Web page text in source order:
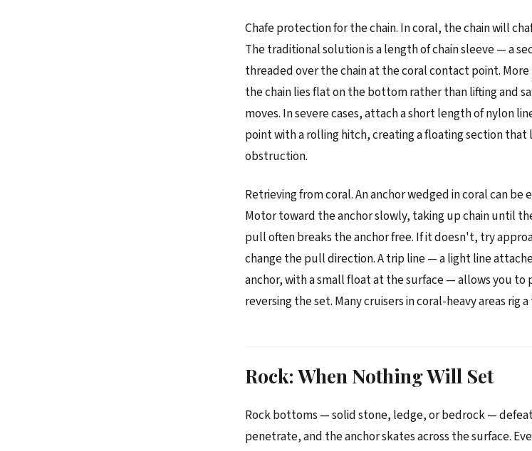
Chafe protection for the chain. In coral, the chain will
The traditional solution is a length of chain sleeve — a
threaded over the chain at the coral contact point.
the chain lies flat on the bottom rather than lifting and
moves. In severe cases, attach a short length of nylon
point with a rolling hitch, creating a floating section that
obstruction.
Retrieving from coral. An anchor wedged in coral can
Motor toward the anchor slowly, taking up chain until
pull often breaks the anchor free. If it doesn't, try
change the pull direction. A trip line — a light line
anchor, with a small float at the surface — allows you
reversing the set. Many cruisers in coral-heavy areas rig
Rock: When Nothing Will Set
Rock bottoms — solid stone, ledge, or bedrock —
penetrate, and the anchor skates across the surface.